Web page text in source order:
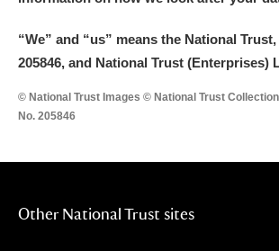
“We” and “us” means the National
205846, and National Trust (Enterprises)
© National Trust Images © National Trust
No. 205846
Other National Trust sites